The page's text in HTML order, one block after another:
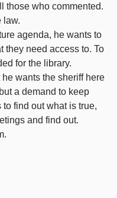
those who commented.
law.
agenda, he wants to
they need access to. To
for the library.
wants the sheriff here
a demand to keep
find out what is true,
and find out.